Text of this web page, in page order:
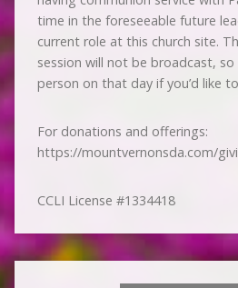
time in the foreseeable future
current role at this church site.
session will not be broadcast, so
person on that day if you’d like
For donations and offerings:
https://mountvernonsda.com/
CCLI License #1334418